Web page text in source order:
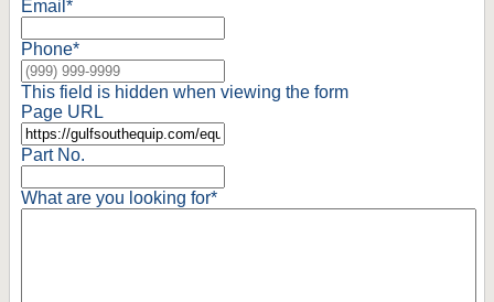
Email *
Phone*
This field is hidden when viewing the form
Page URL
Part No.
What are you looking for*